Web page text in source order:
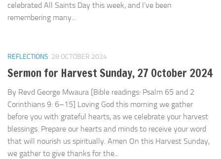
celebrated All Saints Day this week, and I’ve been
remembering many...
REFLECTIONS 28 OCTOBER 2024
Sermon for Harvest Sunday, 27 October 2024
By Revd George Mwaura [Bible readings: Psalm 65 and 2
Corinthians 9: 6–15] Loving God this morning we gather
before you with grateful hearts, as we celebrate your harvest
blessings. Prepare our hearts and minds to receive your word
that will nourish us spiritually. Amen On this Harvest Sunday,
we gather to give thanks for the...